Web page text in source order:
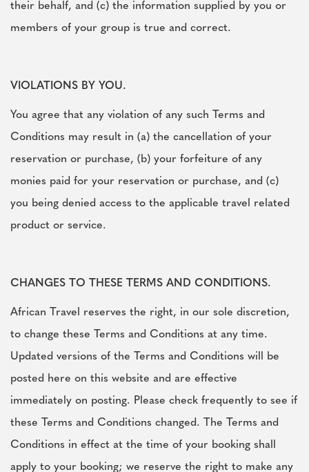
their behalf, and (c) the information supplied by you or
members of your group is true and correct.
VIOLATIONS BY YOU.
You agree that any violation of any such Terms and
Conditions may result in (a) the cancellation of your
reservation or purchase, (b) your forfeiture of any
monies paid for your reservation or purchase, and (c)
you being denied access to the applicable travel related
product or service.
CHANGES TO THESE TERMS AND CONDITIONS.
African Travel reserves the right, in our sole discretion,
to change these Terms and Conditions at any time.
Updated versions of the Terms and Conditions will be
posted here on this website and are effective
immediately on posting. Please check frequently to see if
these Terms and Conditions changed. The Terms and
Conditions in effect at the time of your booking shall
apply to your booking; we reserve the right to make any